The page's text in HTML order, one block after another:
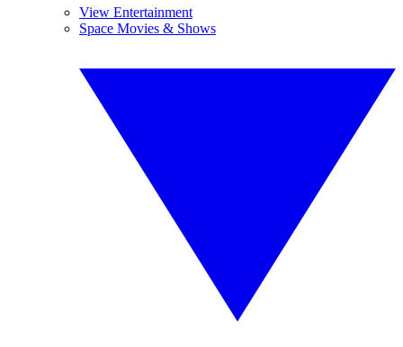
View Entertainment
Space Movies & Shows